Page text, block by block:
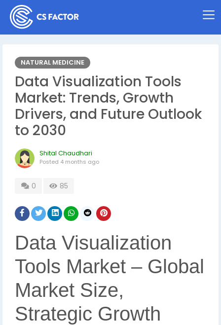
NATURAL MEDICINE
Data Visualization Tools
Market: Trends, Growth
Drivers, and Future Outlook
to 2030
Shital Chaudhari
Posted 4 months ago
0 85
Data Visualization
Tools Market – Global
Market Size,
Strategic Growth